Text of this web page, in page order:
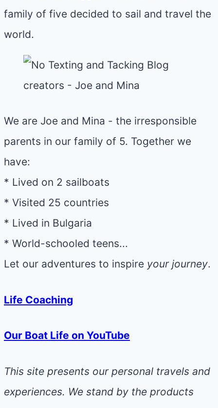
family of five decided to sail and travel the
world.
We are Joe and Mina - the irresponsible
parents in our family of 5. Together we
have:
* Lived on 2 sailboats
* Visited 25 countries
* Lived in Bulgaria
* World-schooled teens...
Let our adventures to inspire your journey.
Life Coaching
Our Boat Life on YouTube
This site presents our personal travels and
experiences. We stand by the products